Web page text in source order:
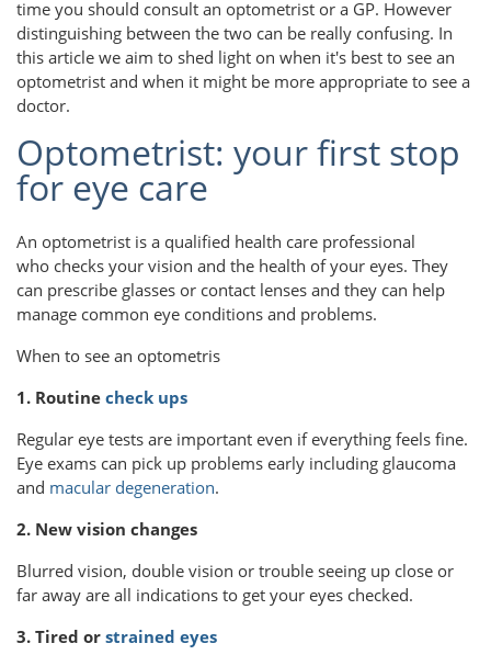
time you should consult an optometrist or a GP. However
distinguishing between the two can be really confusing. In
this article we aim to shed light on when it's best to see an
optometrist and when it might be more appropriate to see a
doctor.
Optometrist: your first stop
for eye care
An optometrist is a qualified health care professional
who checks your vision and the health of your eyes. They
can prescribe glasses or contact lenses and they can help
manage common eye conditions and problems.
When to see an optometris
1. Routine check ups
Regular eye tests are important even if everything feels fine.
Eye exams can pick up problems early including glaucoma
and macular degeneration.
2. New vision changes
Blurred vision, double vision or trouble seeing up close or
far away are all indications to get your eyes checked.
3. Tired or strained eyes